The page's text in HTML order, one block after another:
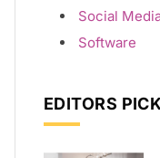
Social
Software
EDITORS